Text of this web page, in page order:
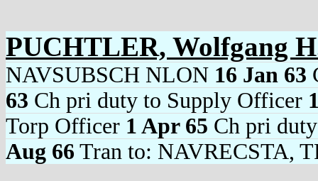
PUCHTLER, Wolfgang
NAVSUBSCH NLON 16 Jan 63
63 Ch pri duty to Supply Officer
Torp Officer 1 Apr 65 Ch pri
Aug 66 Tran to: NAVRECSTA,